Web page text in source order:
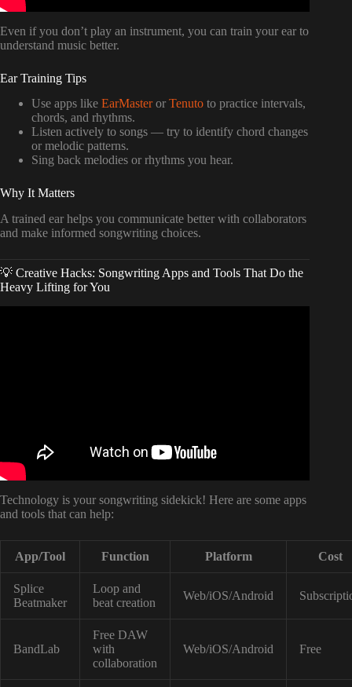
Even if you don’t play an instrument, you can train your ear to
understand music better.
Ear Training Tips
Use apps like EarMasteror Tenuto to practice intervals,
chords, and rhythms.
Listen actively to songs — try to identify chord changes
or melodic patterns.
Sing back melodies or rhythms you hear.
Why It Matters
A trained ear helps you communicate better with collaborators
and make informed songwriting choices.
💡 Creative Hacks: Songwriting Apps and Tools That Do the
Heavy Lifting for You
Technology is your songwriting sidekick! Here are some apps
and tools that can help:
App/Tool Function Platform Cost
Splice
Beatmaker
Loop and
beat creation
Web/iOS/Android
BandLab
Free DAW
with
collaboration
Web/iOS/Android Free